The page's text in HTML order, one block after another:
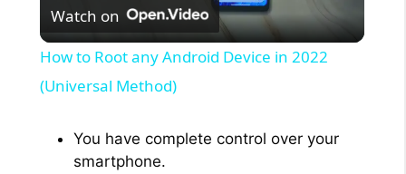
l
y
Watch on
How to Root any Android Device in 2022
(Universal Method)
You have complete control over your
smartphone.